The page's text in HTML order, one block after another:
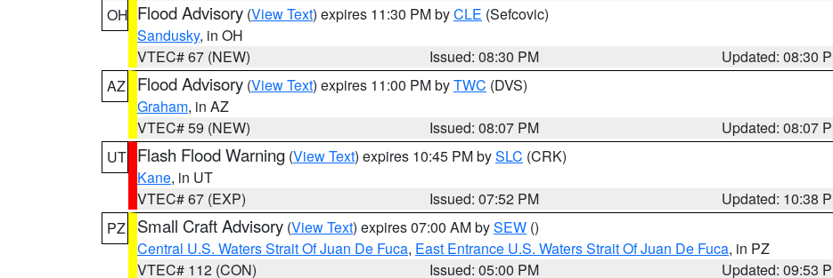
OH Flood Advisory (View Text) expires 11:30 PM byCLE (Sefcovic)
Sandusky, in OH
VTEC# 67 (NEW)
Issued: 08:30 PM
Updated: 08:30
AZ
Flood Advisory (View Text) expires 11:00 PM byTWC (DVS)
Graham, in AZ
VTEC# 59 (NEW)
Issued: 08:07 PM
Updated: 08:07
UT Flash Flood Warning (View Text) expires 10:45 PM bySLC (CRK)
Kane, in UT
VTEC# 67 (EXP)
Issued: 07:52 PM
Updated: 10:38
PZ
Small Craft Advisory (View Text) expires 07:00 AM bySEW ()
Central U.S. Waters Strait Of Juan De Fuca, East Entrance U.S. Waters Strait Of Juan De Fuca, in PZ
VTEC# 112 (CON)
Issued: 05:00 PM Updated: 09:53